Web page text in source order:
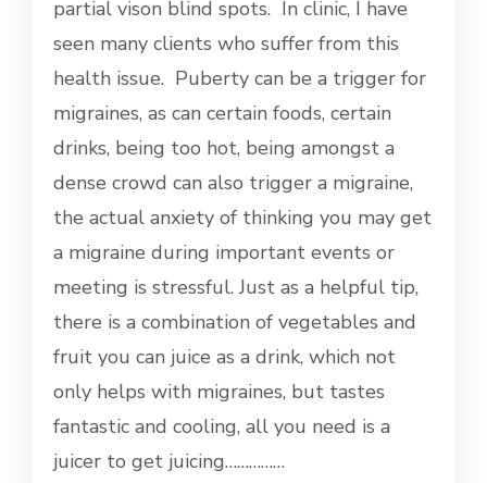
partial vison blind spots. In clinic, I have
seen many clients who suffer from this
health issue. Puberty can be a trigger for
migraines, as can certain foods, certain
drinks, being too hot, being amongst a
dense crowd can also trigger a migraine,
the actual anxiety of thinking you may get
a migraine during important events or
meeting is stressful. Just as a helpful tip,
there is a combination of vegetables and
fruit you can juice as a drink, which not
only helps with migraines, but tastes
fantastic and cooling, all you need is a
juicer to get juicing……………